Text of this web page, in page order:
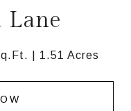
Lane
1.51 Acres